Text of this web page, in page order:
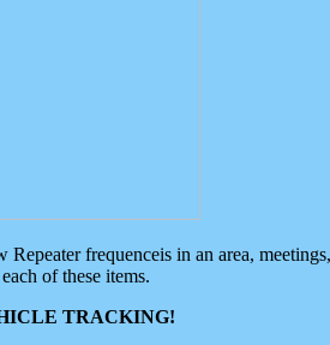
frequenceis in an area,
of these items.
TRACKING!